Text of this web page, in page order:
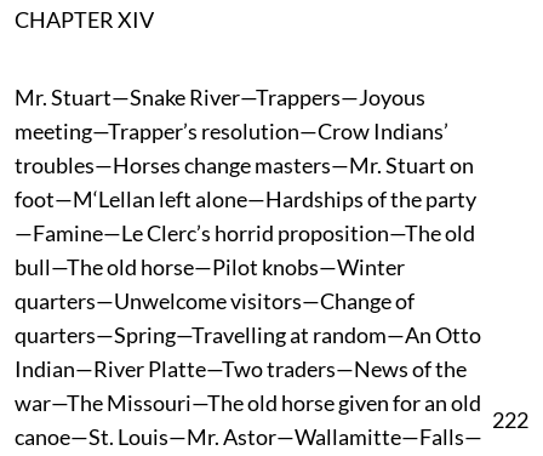
CHAPTER XIV
Mr. Stuart—Snake River—Trappers—Joyous
meeting—Trapper’s resolution—Crow Indians’
troubles—Horses change masters—Mr. Stuart on
foot—M‘Lellan left alone—Hardships of the party
—Famine—Le Clerc’s horrid proposition—The old
bull—The old horse—Pilot knobs—Winter
quarters—Unwelcome visitors—Change of
quarters—Spring—Travelling at random—An Otto
Indian—River Platte—Two traders—News of the
war—The Missouri—The old horse given for an old
canoe—St. Louis—Mr. Astor—Wallamitte—Falls—
222